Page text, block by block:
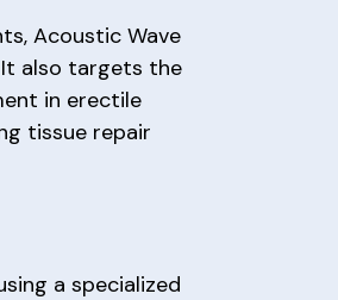
Acoustic Wave
also targets the
in erectile
tissue repair
a specialized